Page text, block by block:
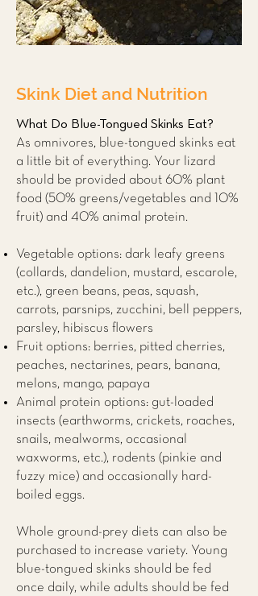
Skink Diet and Nutrition
What Do Blue-Tongued Skinks Eat?
As omnivores, blue-tongued skinks eat
a little bit of everything. Your lizard
should be provided about 60% plant
food (50% greens/vegetables and 10%
fruit) and 40% animal protein.
Vegetable options: dark leafy greens
(collards, dandelion, mustard, escarole,
etc.), green beans, peas, squash,
carrots, parsnips, zucchini, bell peppers,
parsley, hibiscus flowers
Fruit options: berries, pitted cherries,
peaches, nectarines, pears, banana,
melons, mango, papaya
Animal protein options: gut-loaded
insects (earthworms, crickets, roaches,
snails, mealworms, occasional
waxworms, etc.), rodents (pinkie and
fuzzy mice) and occasionally hard-
boiled eggs.
Whole ground-prey diets can also be
purchased to increase variety. Young
blue-tongued skinks should be fed
once daily, while adults should be fed